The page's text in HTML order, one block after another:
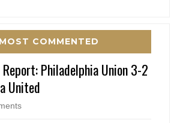
MOST COMMENTED
Philadelphia Union 3-2
United